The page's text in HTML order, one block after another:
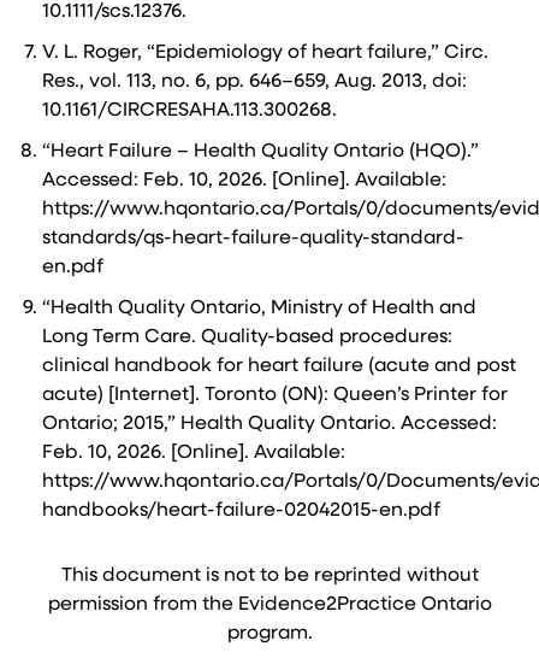
10.1111/scs.12376.
V. L. Roger, “Epidemiology of heart failure,” Circ.
Res., vol. 113, no. 6, pp. 646–659, Aug. 2013, doi:
10.1161/CIRCRESAHA.113.300268.
“Heart Failure – Health Quality Ontario (HQO).”
Accessed: Feb. 10, 2026. [Online]. Available:
https://www.hqontario.ca/Portals/0/documents/
standards/qs-heart-failure-quality-standard-
en.pdf
“Health Quality Ontario, Ministry of Health and
Long Term Care. Quality-based procedures:
clinical handbook for heart failure (acute and post
acute) [Internet]. Toronto (ON): Queen’s Printer for
Ontario; 2015,” Health Quality Ontario. Accessed:
Feb. 10, 2026. [Online]. Available:
https://www.hqontario.ca/Portals/0/Documents/
handbooks/heart-failure-02042015-en.pdf
This document is not to be reprinted without
permission from the Evidence2Practice Ontario
program.